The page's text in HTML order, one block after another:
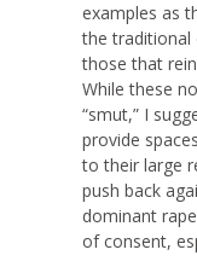
examples as
the traditional
those that
While these
“smut,” I
provide
to their large
push back
dominant
of consent,